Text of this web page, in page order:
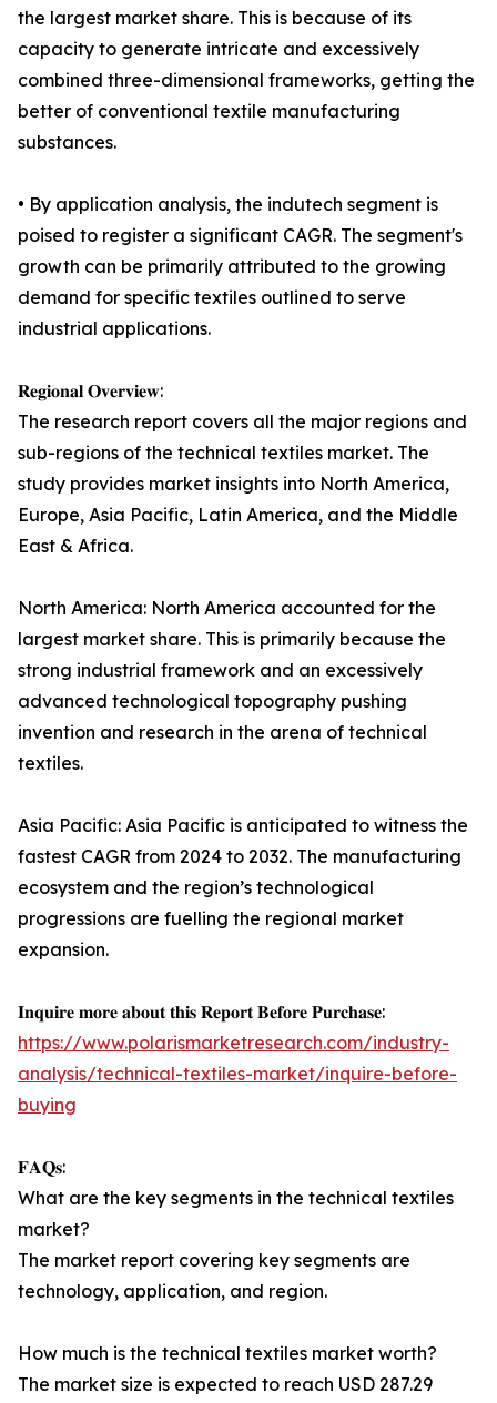
the largest market share. This is because of its
capacity to generate intricate and excessively
combined three-dimensional frameworks, getting the
better of conventional textile manufacturing
substances.
• By application analysis, the indutech segment is
poised to register a significant CAGR. The segment's
growth can be primarily attributed to the growing
demand for specific textiles outlined to serve
industrial applications.
𝐑𝐞𝐠𝐢𝐨𝐧𝐚𝐥 𝐎𝐯𝐞𝐫𝐯𝐢𝐞𝐰:
The research report covers all the major regions and
sub-regions of the technical textiles market. The
study provides market insights into North America,
Europe, Asia Pacific, Latin America, and the Middle
East & Africa.
North America: North America accounted for the
largest market share. This is primarily because the
strong industrial framework and an excessively
advanced technological topography pushing
invention and research in the arena of technical
textiles.
Asia Pacific: Asia Pacific is anticipated to witness the
fastest CAGR from 2024 to 2032. The manufacturing
ecosystem and the region’s technological
progressions are fuelling the regional market
expansion.
𝐈𝐧𝐪𝐮𝐢𝐫𝐞 𝐦𝐨𝐫𝐞 𝐚𝐛𝐨𝐮𝐭 𝐭𝐡𝐢𝐬 𝐑𝐞𝐩𝐨𝐫𝐭 𝐁𝐞𝐟𝐨𝐫𝐞 𝐏𝐮𝐫𝐜𝐡𝐚𝐬𝐞:
https://www.polarismarketresearch.com/industry-
analysis/technical-textiles-market/inquire-before-
buying
𝐅𝐀𝐐𝐬:
What are the key segments in the technical textiles
market?
The market report covering key segments are
technology, application, and region.
How much is the technical textiles market worth?
The market size is expected to reach USD 287.29